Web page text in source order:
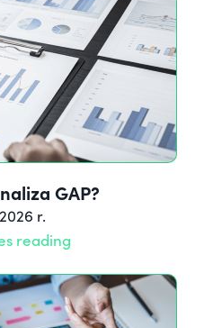
GAP?
r.
reading